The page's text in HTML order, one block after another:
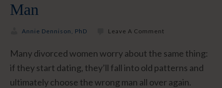
Man
Annie Dennison, PhD Leave A Comment
Many divorced women worry about the same thing:
if they start dating, they’ll fall into old patterns and
ultimately choose the wrong man all over again.